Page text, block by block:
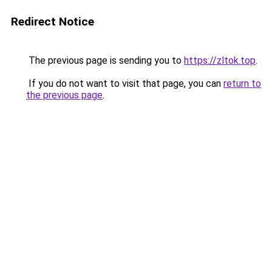
Redirect Notice
The previous page is sending you to https://zltok.top.
If you do not want to visit that page, you can return to
the previous page.